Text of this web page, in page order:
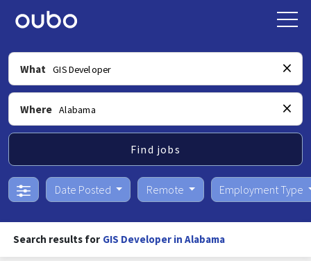
What
Where
Find jobs
Date Posted Remote Employment Type
Search results for GIS Developer in Alabama